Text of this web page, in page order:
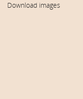
Download images